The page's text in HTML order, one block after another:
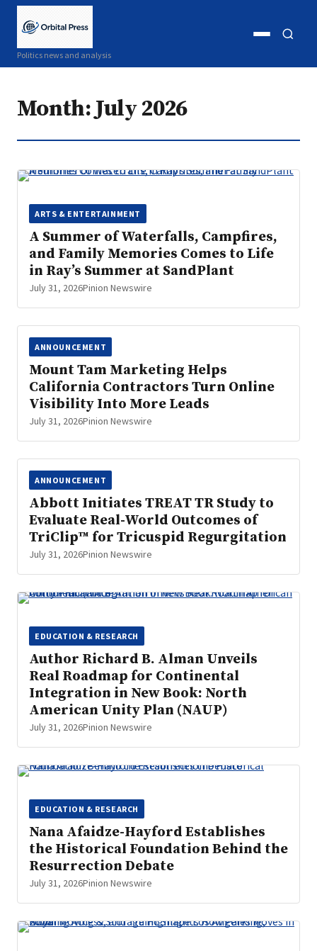
Politics news and analysis
Open
Month:July 2026
ARTS & ENTERTAINMENT
A Summer of Waterfalls, Campfires,
and Family Memories Comes to Life
in Ray’s Summer at SandPlant
July 31, 2026Pinion Newswire
ANNOUNCEMENT
Mount Tam Marketing Helps
California Contractors Turn Online
Visibility Into More Leads
July 31, 2026Pinion Newswire
ANNOUNCEMENT
Abbott Initiates TREAT TR Study to
Evaluate Real-World Outcomes of
TriClip™ for Tricuspid Regurgitation
July 31, 2026Pinion Newswire
EDUCATION & RESEARCH
Author Richard B. Alman Unveils
Real Roadmap for Continental
Integration in New Book: North
American Unity Plan (NAUP)
July 31, 2026Pinion Newswire
EDUCATION & RESEARCH
Nana Afaidze-Hayford Establishes
the Historical Foundation Behind the
Resurrection Debate
July 31, 2026Pinion Newswire